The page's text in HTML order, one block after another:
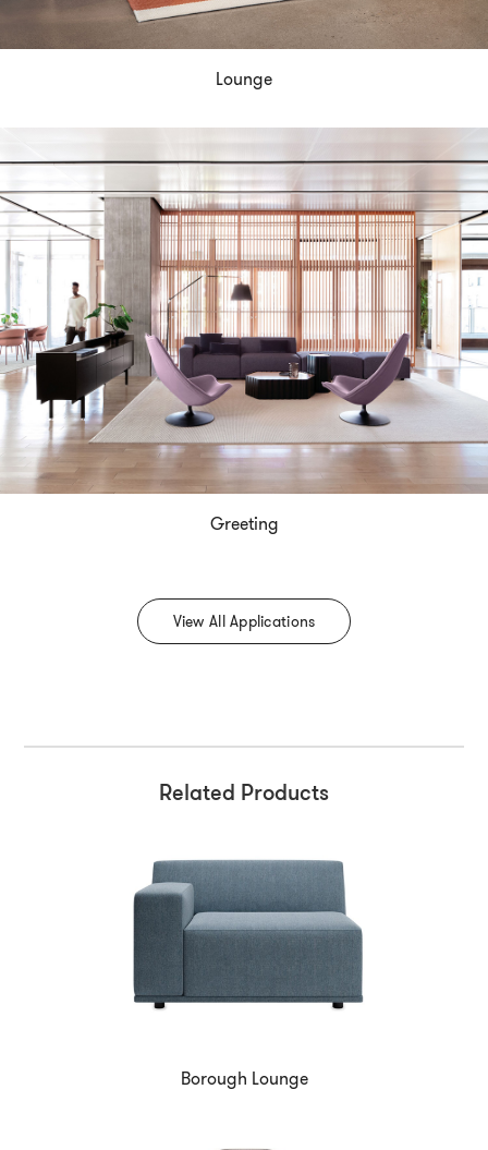
Lounge
Greeting
View All Applications
Related Products
Borough Lounge